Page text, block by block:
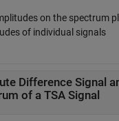
on the spectrum
of individual signals
Difference Signal
of a TSA Signal